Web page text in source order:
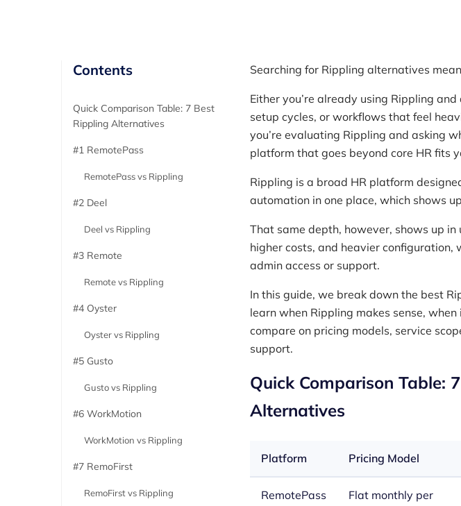
Contents
Quick Comparison Table: 7 Best
Rippling Alternatives
#1 RemotePass
RemotePass vs Rippling
#2 Deel
Deel vs Rippling
#3 Remote
Remote vs Rippling
#4 Oyster
Oyster vs Rippling
#5 Gusto
Gusto vs Rippling
#6 WorkMotion
WorkMotion vs Rippling
#7 RemoFirst
RemoFirst vs Rippling
Searching for Rippling alternatives
Either you’re already using Rippling
setup cycles, or workflows that feel
you’re evaluating Rippling and asking
platform that goes beyond core HR fits
Rippling is a broad HR platform
automation in one place, which shows
That same depth, however, shows up
higher costs, and heavier configuration,
admin access or support.
In this guide, we break down the best
learn when Rippling makes sense,
compare on pricing models, service
support.
Quick Comparison Table:
Alternatives
Platform Pricing Model
RemotePass
Flat monthly per